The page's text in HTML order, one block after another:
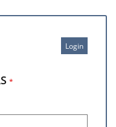
Login
*